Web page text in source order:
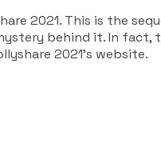
2021. This is the
behind it. In
2021’s website.